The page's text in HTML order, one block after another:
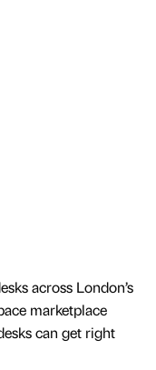
across London’s
marketplace
can get right